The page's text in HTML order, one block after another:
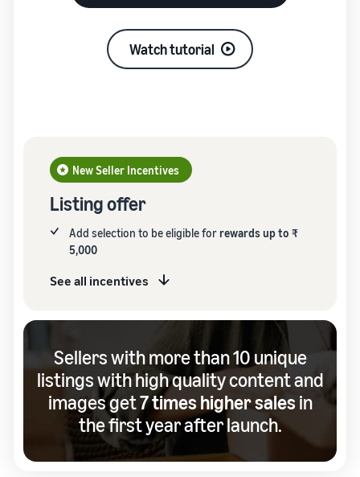
Watch tutorial
New Seller Incentives
Listing offer
Add selection to be eligible for rewards up to ₹
5,000
See all incentives
Sellers with more than 10 unique
listings with high quality content and
images get7 times higher sales in
the first year after launch.